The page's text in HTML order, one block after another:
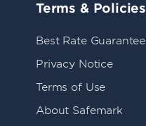
Terms & Policies
Best Rate Guarantee
Privacy Notice
Terms of Use
About Safemark